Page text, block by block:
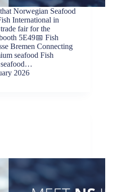
Norwegian Seafood
International in
fair for the
5E49📅 Fish
Bremen Connecting
seafood Fish
seafood…
2026